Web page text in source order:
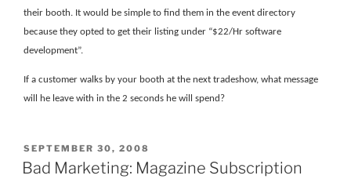
their booth. It would be simple to find them in the event directory
because they opted to get their listing under “$22/Hr software
development”.
If a customer walks by your booth at the next tradeshow, what message
will he leave with in the 2 seconds he will spend?
POSTED
ON
SEPTEMBER 30, 2008
Bad Marketing: Magazine Subscription